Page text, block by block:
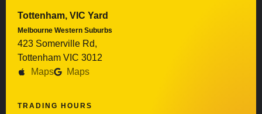
Tottenham, VIC Yard
Melbourne Western Suburbs
423 Somerville Rd,
Tottenham VIC 3012
Maps
Maps
TRADING HOURS